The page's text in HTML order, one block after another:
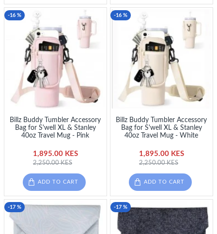
-16 %
Billz Buddy Tumbler Accessory
Bag for S'well XL & Stanley
40oz Travel Mug - Pink
1,895.00 KES
2,250.00 KES
ADD TO CART
-16 %
Billz Buddy Tumbler Accessory
Bag for S'well XL & Stanley
40oz Travel Mug - White
1,895.00 KES
2,250.00 KES
ADD TO CART
-17 % -17 %